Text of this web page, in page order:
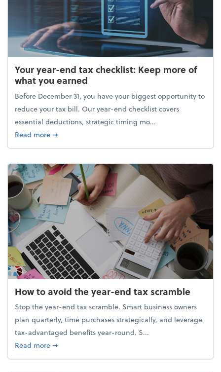
Your year-end tax checklist: Keep more of
what you earned
Before December 31, you have your biggest opportunity to
reduce your tax bill. Our year-end checklist covers
essential deductions, strategic timing mo...
Read moreabout Your year-end tax checklist: Keep more of
➞
How to avoid the year-end tax scramble
Stop the year-end tax scramble. Smart business owners
plan quarterly, time purchases strategically, and leverage
tax-advantaged benefits year-round. S...
Read moreabout How to avoid the year-end tax scramble
➞